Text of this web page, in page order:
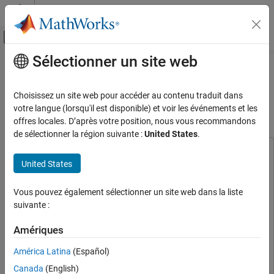
Passer au contenu
Activer/désactiver l'affichage du menu
Accueil de la documentation
Deep Learning HDL Toolbox
Prototype Deep Learning Networks on FPGA
Using Dilated Convolutions on FPGA
Load the Pretrained Network
Define FPGA Board Interface
Compile Network
Program Bitstream onto FPGA and
Contenu principal
Deploy Semantic Segmentation
Network Using Dilated Convolutions
on FPGA
This example uses:
Computer Vision Toolbox
Deep Learning HDL Toolbox Support Package for Xilinx FPGA
Package for Xilinx FPGA and SoC Devices
Learning Toolbox Model Compression Library
Sélectionner un site web
Choisissez un site web pour accéder au contenu traduit dans
votre langue (lorsqu'il est disponible) et voir les événements et les
offres locales. D’après votre position, nous vous recommandons
de sélectionner la région suivante :United States.
United States
Vous pouvez également sélectionner un site web dans la liste
suivante :
Amériques
América Latina (Español)
Canada (English)